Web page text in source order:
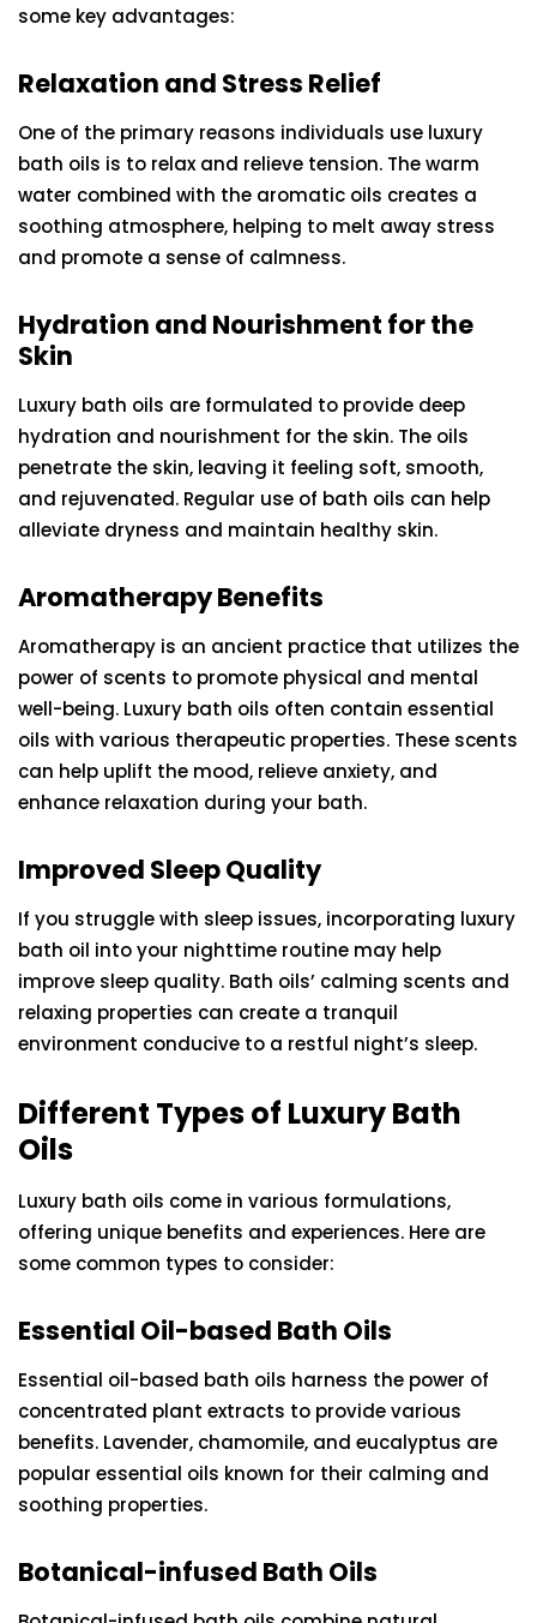
some key advantages:
Relaxation and Stress Relief
One of the primary reasons individuals use luxury
bath oils is to relax and relieve tension. The warm
water combined with the aromatic oils creates a
soothing atmosphere, helping to melt away stress
and promote a sense of calmness.
Hydration and Nourishment for the
Skin
Luxury bath oils are formulated to provide deep
hydration and nourishment for the skin. The oils
penetrate the skin, leaving it feeling soft, smooth,
and rejuvenated. Regular use of bath oils can help
alleviate dryness and maintain healthy skin.
Aromatherapy Benefits
Aromatherapy is an ancient practice that utilizes the
power of scents to promote physical and mental
well-being. Luxury bath oils often contain essential
oils with various therapeutic properties. These scents
can help uplift the mood, relieve anxiety, and
enhance relaxation during your bath.
Improved Sleep Quality
If you struggle with sleep issues, incorporating luxury
bath oil into your nighttime routine may help
improve sleep quality. Bath oils’ calming scents and
relaxing properties can create a tranquil
environment conducive to a restful night’s sleep.
Different Types of Luxury Bath
Oils
Luxury bath oils come in various formulations,
offering unique benefits and experiences. Here are
some common types to consider:
Essential Oil-based Bath Oils
Essential oil-based bath oils harness the power of
concentrated plant extracts to provide various
benefits. Lavender, chamomile, and eucalyptus are
popular essential oils known for their calming and
soothing properties.
Botanical-infused Bath Oils